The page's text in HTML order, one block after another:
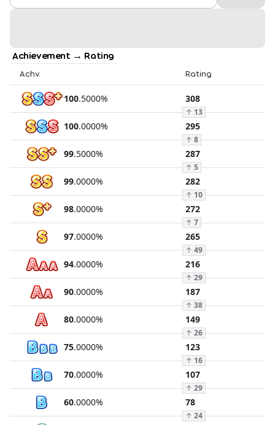
Achievement → Rating
Achv. Rating
100.5000% 308
↑ 13
100.0000% 295
↑ 8
99.5000% 287
↑ 5
99.0000% 282
↑ 10
98.0000% 272
↑ 7
97.0000% 265
↑ 49
94.0000% 216
↑ 29
90.0000% 187
↑ 38
80.0000% 149
↑ 26
75.0000% 123
↑ 16
70.0000% 107
↑ 29
60.0000% 78
↑ 24